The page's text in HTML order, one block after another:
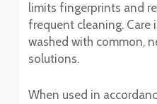
limits fingerprints and
frequent cleaning. Care
washed with common,
solutions.
When used in